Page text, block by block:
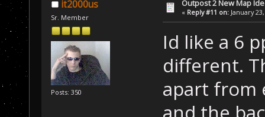
it2000us
Sr. Member
Posts: 350
Outpost 2 New Map
« Reply #11 on: January
Id like a 6
different.
apart from